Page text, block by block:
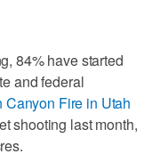
84% have started
and federal
Canyon Fire in Utah
shooting last month,